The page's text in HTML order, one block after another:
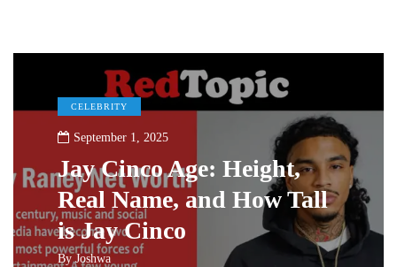
CELEBRITY
September 1, 2025
Jay Cinco Age: Height,
Real Name, and How Tall
is Jay Cinco
ByJoshwa